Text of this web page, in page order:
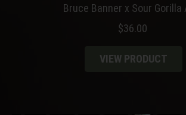
Bruce Banner x Sour Gorilla
$36.00
VIEW PRODUCT